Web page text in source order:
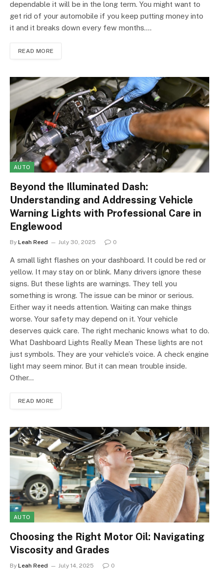
dependable it will be in the long term. You might want to
get rid of your automobile if you keep putting money into
it and it breaks down every few months.…
READ MORE
AUTO
Beyond the Illuminated Dash:
Understanding and Addressing Vehicle
Warning Lights with Professional Care in
Englewood
By Leah Reed July 30, 2025 0
A small light flashes on your dashboard. It could be red or
yellow. It may stay on or blink. Many drivers ignore these
signs. But these lights are warnings. They tell you
something is wrong. The issue can be minor or serious.
Either way it needs attention. Waiting can make things
worse. Your safety may depend on it. Your vehicle
deserves quick care. The right mechanic knows what to do.
What Dashboard Lights Really Mean These lights are not
just symbols. They are your vehicle’s voice. A check engine
light may seem minor. But it can mean trouble inside.
Other…
READ MORE
AUTO
Choosing the Right Motor Oil: Navigating
Viscosity and Grades
By Leah Reed July 14, 2025 0